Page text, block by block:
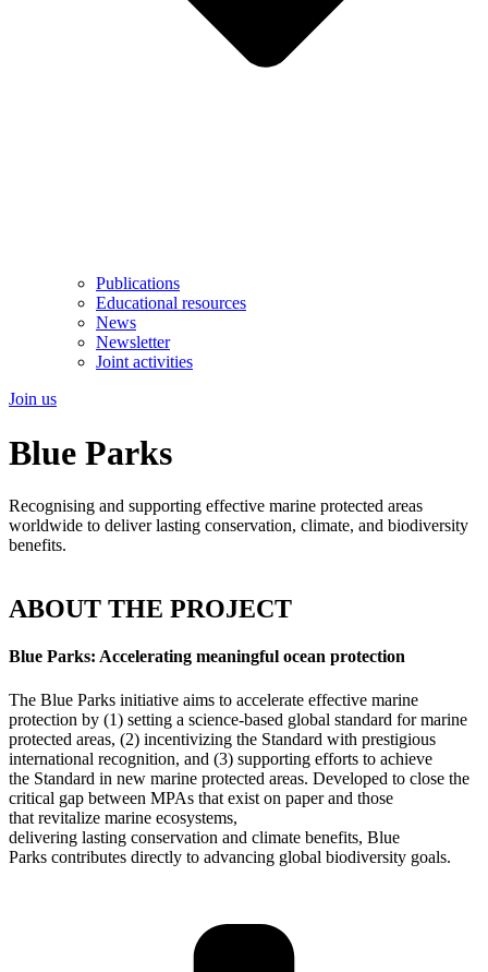
Publications
Educational resources
News
Newsletter
Joint activities
Join us
Blue Parks
Recognising and supporting effective marine protected areas
worldwide to deliver lasting conservation, climate, and biodiversity
benefits.
ABOUT THE PROJECT
Blue Parks: Accelerating meaningful ocean protection
The Blue Parks initiative aims to accelerate effective marine
protection by (1) setting a science-based global standard for marine
protected areas, (2) incentivizing the Standard with prestigious
international recognition, and (3) supporting efforts to achieve
the Standard in new marine protected areas. Developed to close the
critical gap between MPAs that exist on paper and those
that revitalize marine ecosystems,
delivering lasting conservation and climate benefits, Blue
Parks contributes directly to advancing global biodiversity goals.